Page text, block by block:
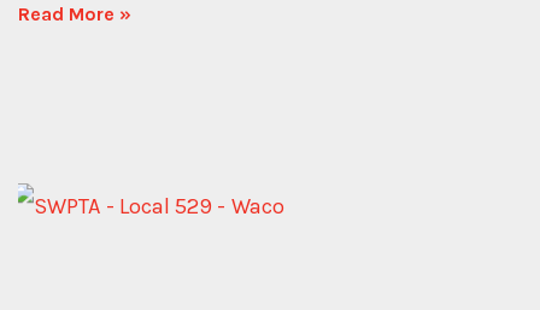
Read More »